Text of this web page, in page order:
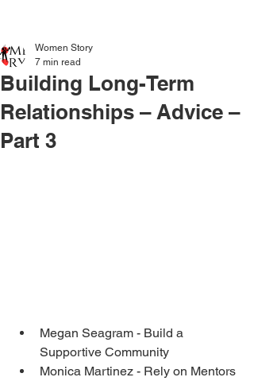
Building Long-Term
Relationships – Advice –
Part 3
Women Story
7 min read
Megan Seagram - Build a
Supportive Community
Monica Martinez - Rely on Mentors